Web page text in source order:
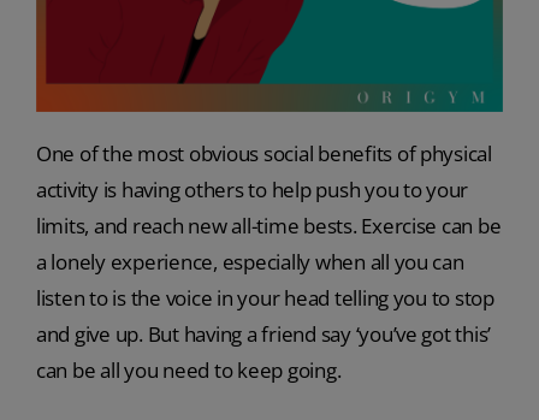
One of the most obvious social benefits of physical
activity is having others to help push you to your
limits, and reach new all-time bests. Exercise can be
a lonely experience, especially when all you can
listen to is the voice in your head telling you to stop
and give up. But having a friend say ‘you’ve got this’
can be all you need to keep going.